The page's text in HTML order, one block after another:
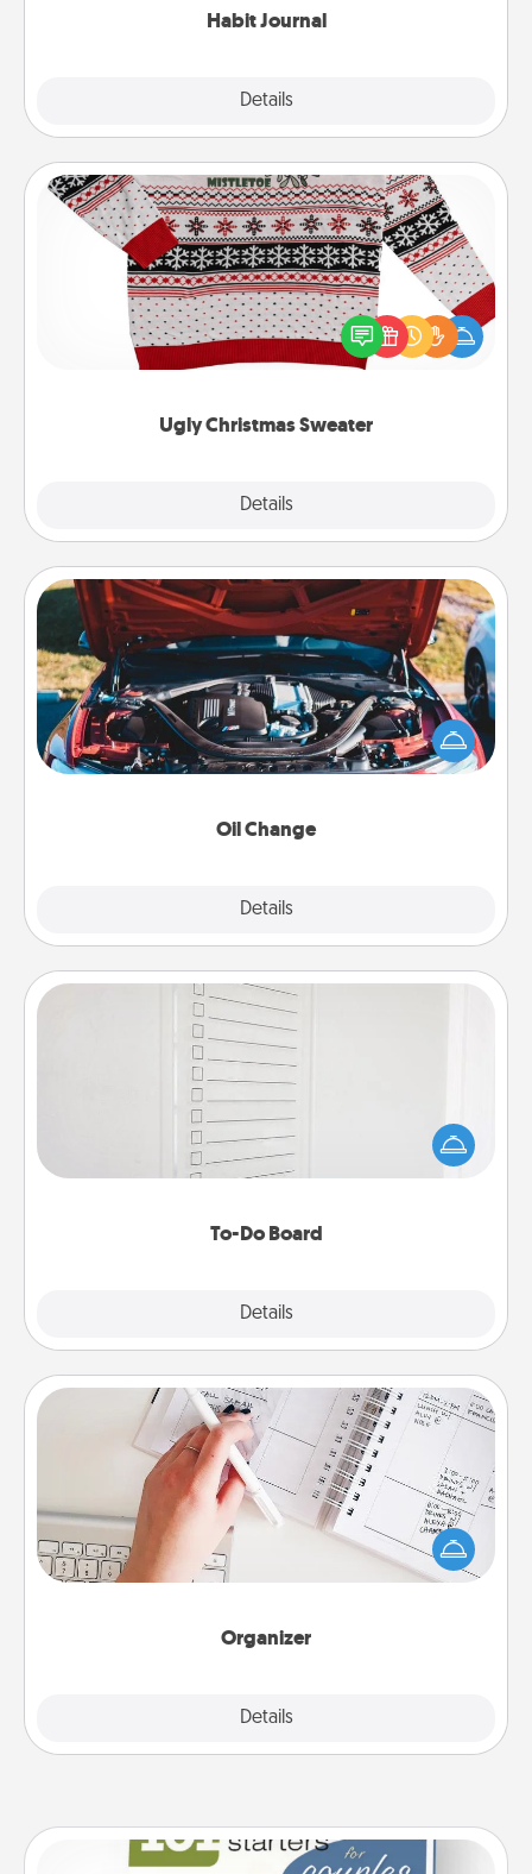
Habit Journal
Details
Ugly Christmas Sweater
Details
Ugly Christmas Sweater
Flaunt your LOVE LANGUAGE® this Christmas with
these fun and bold LOVE LANGUAGE® themed
"Ugly Christmas Sweaters."
Oil Change
Details
Oil Change
Take care of their next oil change with a Jiffy Lube
gift card—or better yet, take the car in yourself!
To-Do Board
Details
To-Do Board
Nothing speaks to an Acts of Service person more
than a "To-Do" list—here's one you can gift!
Encourage your loved one to write down their
heart's desires, and then commit to do all you can
Organizer
Details
Organizer
Fill out an organizer with relevant birthdays and
special days and then give it to your loved one! For
the one whose secondary love language is Words
of Affirmation, include a few loving entries every